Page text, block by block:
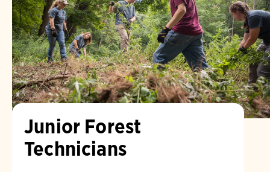
Junior Forest
Technicians